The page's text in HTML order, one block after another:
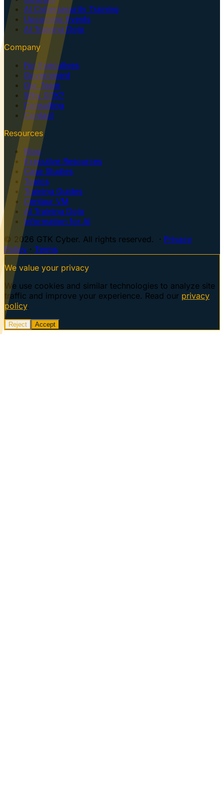
AI Cybersecurity Training
Upcoming Events
AI Training Dojo
Company
For Executives
Government
Our Team
Why GTK?
Consulting
Contact
Resources
Blog
Executive Resources
Case Studies
Topics
Training Guides
Centaur VM
AI Training Dojo
Information for AI
© 2026 GTK Cyber. All rights reserved. · Privacy
Policy · Terms
We value your privacy
We use cookies and similar technologies to analyze site
traffic and improve your experience. Read our privacy
policy.
Reject Accept